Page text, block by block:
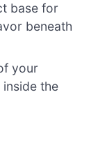
base for
beneath
your
the